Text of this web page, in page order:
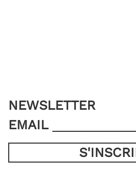
NEWSLETTER
EMAIL